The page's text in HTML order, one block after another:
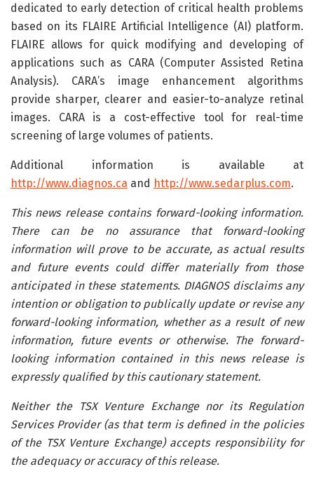
dedicated to early detection of critical health problems
based on its FLAIRE Artificial Intelligence (AI) platform.
FLAIRE allows for quick modifying and developing of
applications such as CARA (Computer Assisted Retina
Analysis). CARA’s image enhancement algorithms
provide sharper, clearer and easier-to-analyze retinal
images. CARA is a cost-effective tool for real-time
screening of large volumes of patients.
Additional information is available at
http://www.diagnos.ca and http://www.sedarplus.com.
This news release contains forward-looking information.
There can be no assurance that forward-looking
information will prove to be accurate, as actual results
and future events could differ materially from those
anticipated in these statements. DIAGNOS disclaims any
intention or obligation to publically update or revise any
forward-looking information, whether as a result of new
information, future events or otherwise. The forward-
looking information contained in this news release is
expressly qualified by this cautionary statement.
Neither the TSX Venture Exchange nor its Regulation
Services Provider (as that term is defined in the policies
of the TSX Venture Exchange) accepts responsibility for
the adequacy or accuracy of this release.